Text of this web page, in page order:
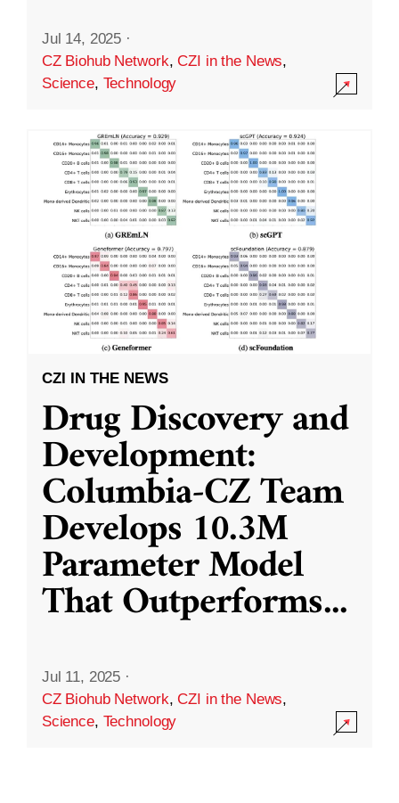
Jul 14, 2025 ·
CZ Biohub Network,CZI in the News,
Science, Technology
CZI IN THE NEWS
Drug Discovery and
Development:
Columbia-CZ Team
Develops 10.3M
Parameter Model
That Outperforms...
Jul 11, 2025 ·
CZ Biohub Network,CZI in the News,
Science, Technology